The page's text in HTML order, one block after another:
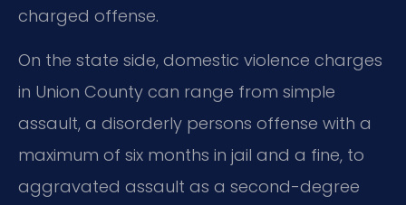
charged offense.
On the state side, domestic violence charges
in Union County can range from simple
assault, a disorderly persons offense with a
maximum of six months in jail and a fine, to
aggravated assault as a second-degree